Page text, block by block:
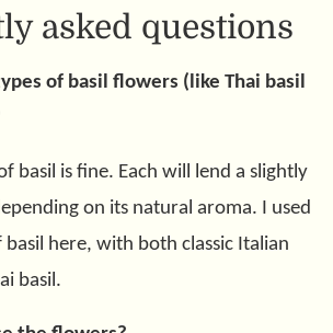
asked questions
of basil flowers (like Thai basil
basil is fine. Each will lend a slightly
on its natural aroma. I used
here, with both classic Italian
basil.